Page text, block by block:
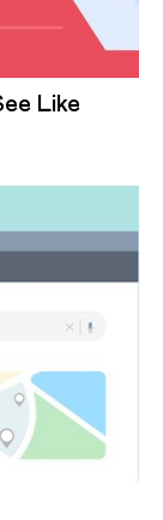
Like